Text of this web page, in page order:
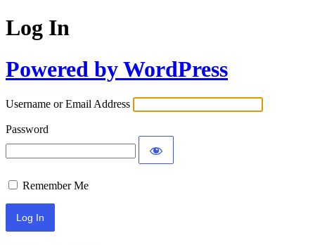
Log In
Powered by WordPress
Username or Email Address
Password
Remember Me